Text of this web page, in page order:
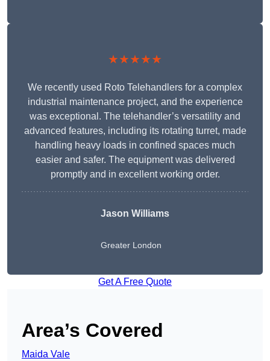
★★★★★
We recently used Roto Telehandlers for a complex
industrial maintenance project, and the experience
was exceptional. The telehandler’s versatility and
advanced features, including its rotating turret, made
handling heavy loads in confined spaces much
easier and safer. The equipment was delivered
promptly and in excellent working order.
Jason Williams
Greater London
Get A Free Quote
Area’s Covered
Maida Vale